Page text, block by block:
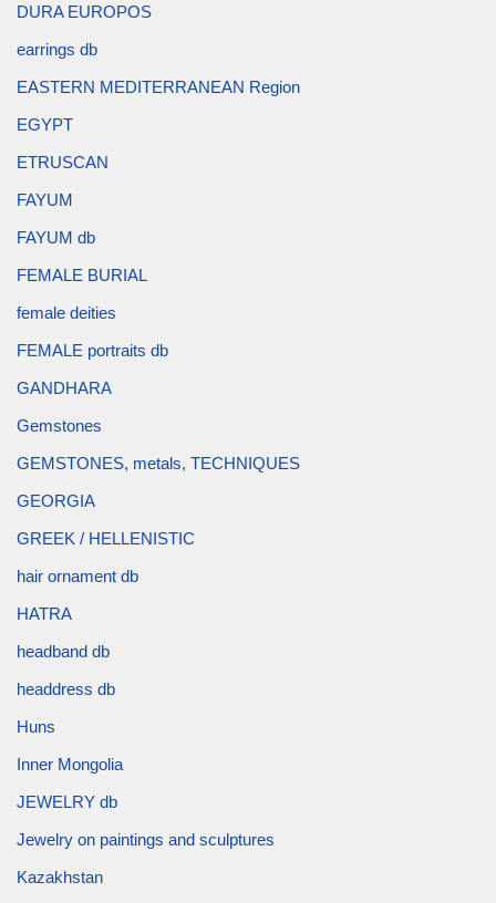
DURA EUROPOS
earrings db
EASTERN MEDITERRANEAN Region
EGYPT
ETRUSCAN
FAYUM
FAYUM db
FEMALE BURIAL
female deities
FEMALE portraits db
GANDHARA
Gemstones
GEMSTONES, metals, TECHNIQUES
GEORGIA
GREEK / HELLENISTIC
hair ornament db
HATRA
headband db
headdress db
Huns
Inner Mongolia
JEWELRY db
Jewelry on paintings and sculptures
Kazakhstan